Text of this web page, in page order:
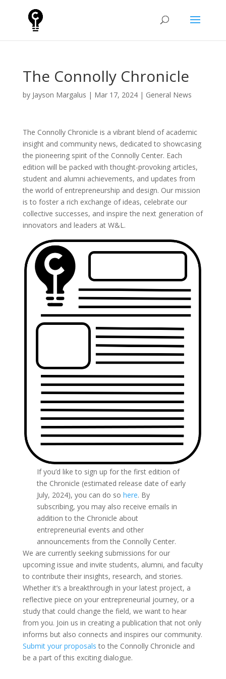
The Connolly Chronicle
by Jayson Margalus | Mar 17, 2024| General News
The Connolly Chronicle is a vibrant blend of academic
insight and community news, dedicated to showcasing
the pioneering spirit of the Connolly Center. Each
edition will be packed with thought-provoking articles,
student and alumni achievements, and updates from
the world of entrepreneurship and design. Our mission
is to foster a rich exchange of ideas, celebrate our
collective successes, and inspire the next generation of
innovators and leaders at W&L.
If you’d like to sign up for the first edition of
the Chronicle (estimated release date of early
July, 2024), you can do sohere. By
subscribing, you may also receive emails in
addition to the Chronicle about
entrepreneurial events and other
announcements from the Connolly Center.
We are currently seeking submissions for our
upcoming issue and invite students, alumni, and faculty
to contribute their insights, research, and stories.
Whether it’s a breakthrough in your latest project, a
reflective piece on your entrepreneurial journey, or a
study that could change the field, we want to hear
from you. Join us in creating a publication that not only
informs but also connects and inspires our community.
Submit your proposals to the Connolly Chronicle and
be a part of this exciting dialogue.